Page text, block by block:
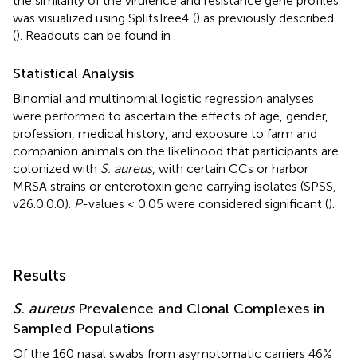
was visualized using SplitsTree4 () as previously described
(). Readouts can be found in
Statistical Analysis
Binomial and multinomial logistic regression analyses
were performed to ascertain the effects of age, gender,
profession, medical history, and exposure to farm and
companion animals on the likelihood that participants are
colonized with S. aureus, with certain CCs or harbor
MRSA strains or enterotoxin gene carrying isolates (SPSS,
v26.0.0.0). P-values < 0.05 were considered significant ().
Results
S. aureusPrevalence and Clonal Complexes in
Sampled Populations
Of the 160 nasal swabs from asymptomatic carriers 46%